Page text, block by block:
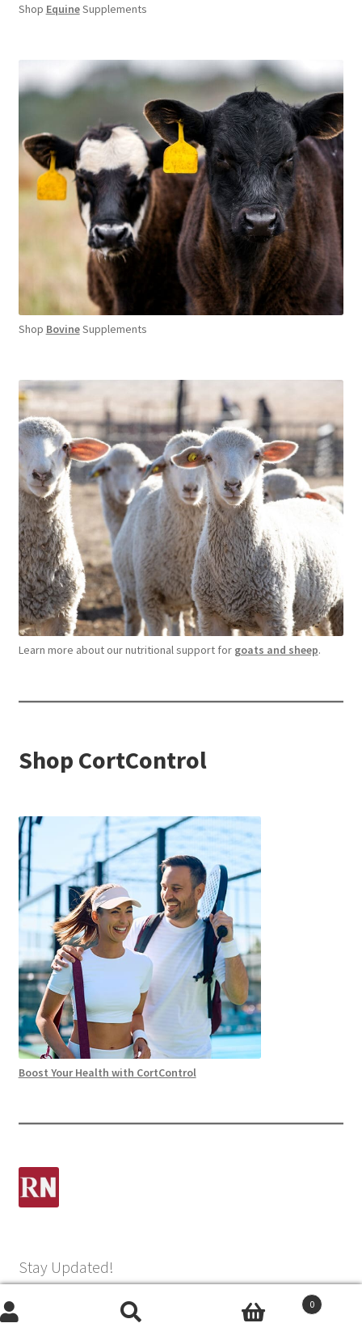
Shop EquineSupplements
Shop BovineSupplements
Learn more about our nutritional support for goats and sheep.
Shop CortControl
Boost Your Health with CortControl
Stay Updated!
Name
Search
Search
0